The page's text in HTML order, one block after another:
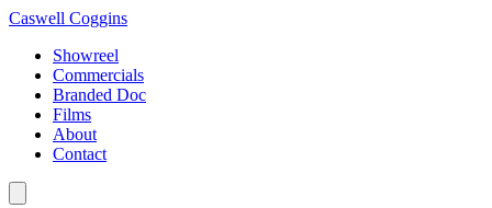
Caswell Coggins
Showreel
Commercials
Branded Doc
Films
About
Contact